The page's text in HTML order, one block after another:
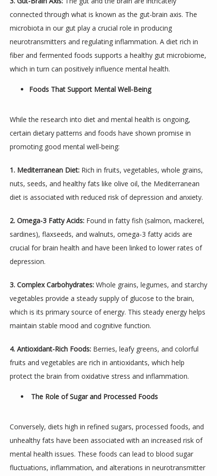
TESTIMONIALS
BLOG
connected through what is known as the gut-brain axis. The
microbiota in our gut play a crucial role in producing
neurotransmitters and regulating inflammation. A diet rich in
fiber and fermented foods supports a healthy gut microbiome,
which in turn can positively influence mental health.
Foods That Support Mental Well-Being
While the research into diet and mental health is ongoing,
certain dietary patterns and foods have shown promise in
promoting good mental well-being:
1. Mediterranean Diet: Rich in fruits, vegetables, whole grains,
nuts, seeds, and healthy fats like olive oil, the Mediterranean
diet is associated with reduced risk of depression and anxiety.
2. Omega-3 Fatty Acids: Found in fatty fish (salmon, mackerel,
sardines), flaxseeds, and walnuts, omega-3 fatty acids are
crucial for brain health and have been linked to lower rates of
depression.
3. Complex Carbohydrates: Whole grains, legumes, and starchy
vegetables provide a steady supply of glucose to the brain,
which is its primary source of energy. This steady energy helps
maintain stable mood and cognitive function.
4. Antioxidant-Rich Foods: Berries, leafy greens, and colorful
fruits and vegetables are rich in antioxidants, which help
protect the brain from oxidative stress and inflammation.
The Role of Sugar and Processed Foods
Conversely, diets high in refined sugars, processed foods, and
unhealthy fats have been associated with an increased risk of
mental health issues. These foods can lead to blood sugar
fluctuations, inflammation, and alterations in neurotransmitter